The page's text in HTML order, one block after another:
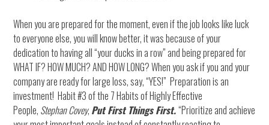
When you are prepared for the moment, even if the job looks like luck
to everyone else, you will know better, it was because of your
dedication to having all “your ducks in a row” and being prepared for
WHAT IF? HOW MUCH? AND HOW LONG? When you ask if you and your
company are ready for large loss, say, “YES!” Preparation is an
investment! Habit #3 of the 7 Habits of Highly Effective
People, Stephan Covey, Put First Things First.“Prioritize and achieve